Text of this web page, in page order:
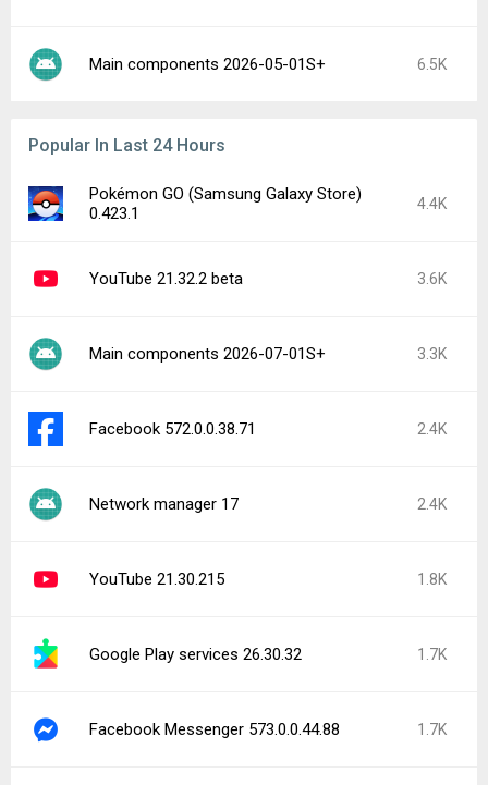
Main components 2026-05-01S+ 6.5K
Popular In Last 24 Hours
Pokémon GO (Samsung Galaxy Store)
0.423.1
4.4K
YouTube 21.32.2 beta 3.6K
Main components 2026-07-01S+ 3.3K
Facebook 572.0.0.38.71 2.4K
Network manager 17 2.4K
YouTube 21.30.215 1.8K
Google Play services 26.30.32 1.7K
Facebook Messenger 573.0.0.44.88 1.7K